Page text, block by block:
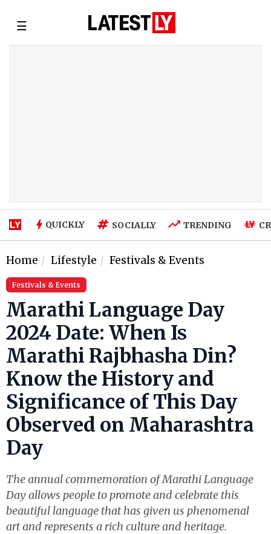
☰
QUICKLY SOCIALLY TRENDING
Home Lifestyle Festivals & Events
Festivals & Events
Marathi Language Day
2024 Date: When Is
Marathi Rajbhasha Din?
Know the History and
Significance of This Day
Observed on Maharashtra
Day
The annual commemoration of Marathi Language
Day allows people to promote and celebrate this
beautiful language that has given us phenomenal
art and represents a rich culture and heritage.